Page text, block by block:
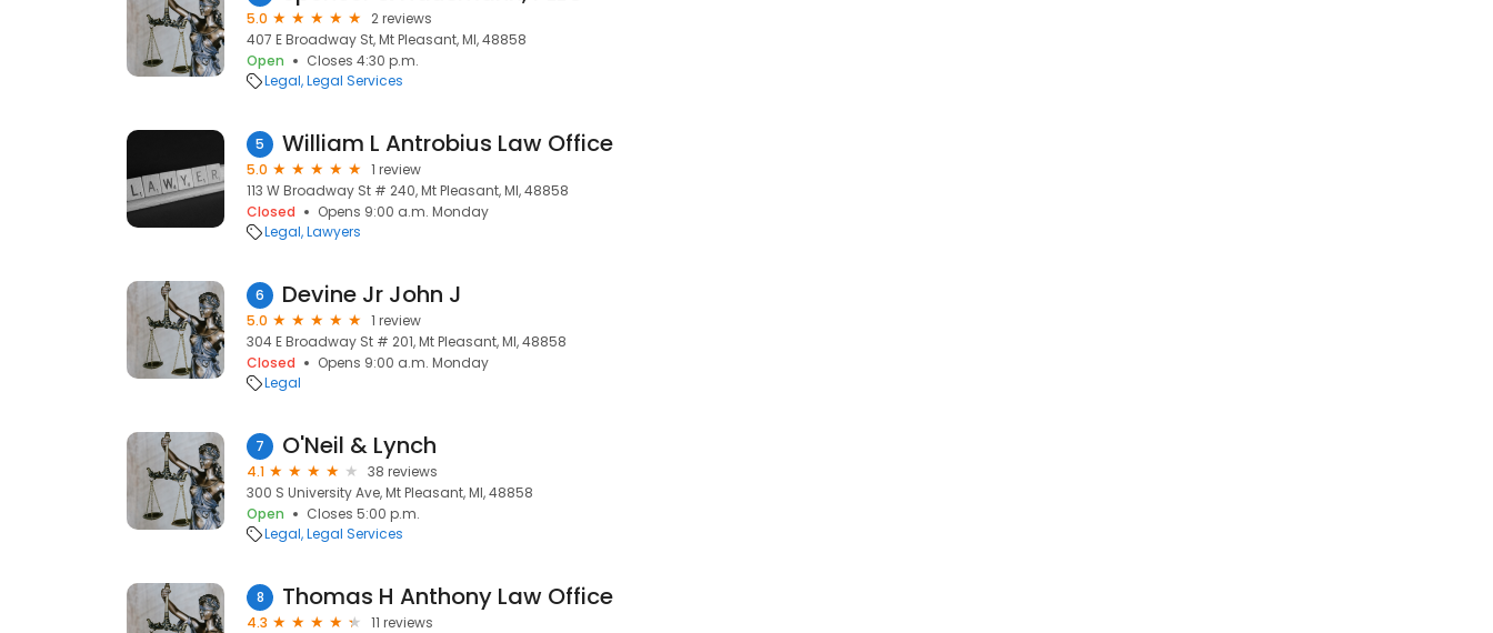
5.0
2 reviews
407 E Broadway St, Mt Pleasant, MI, 48858
Open
Closes 4:30 p.m.
Legal Legal Services
5 William L Antrobius Law Office
5.0
1 review
113 W Broadway St # 240, Mt Pleasant, MI, 48858
Closed
Opens 9:00 a.m. Monday
Legal Lawyers
6 Devine Jr John J
5.0
1 review
304 E Broadway St # 201, Mt Pleasant, MI, 48858
Closed
Opens 9:00 a.m. Monday
Legal
7 O'Neil & Lynch
4.1
38 reviews
300 S University Ave, Mt Pleasant, MI, 48858
Open
Closes 5:00 p.m.
Legal Legal Services
8 Thomas H Anthony Law Office
4.3
11 reviews